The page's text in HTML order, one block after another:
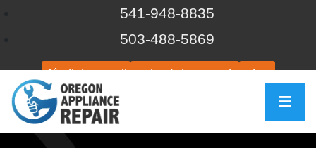
541-948-8835
503-488-5869
Click to call Schedule Repair Chat